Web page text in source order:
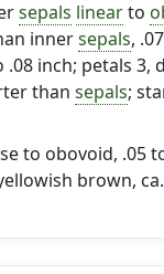
sepals linearto
innersepals,
inch; petals 3,
than sepals;
to obovoid, .05
brown,